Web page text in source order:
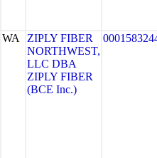
WA
ZIPLY FIBER
NORTHWEST,
LLC DBA
ZIPLY FIBER
(BCE Inc.)